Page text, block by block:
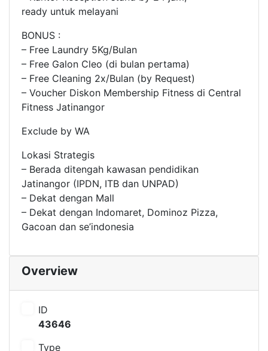
ready untuk melayani
BONUS :
– Free Laundry 5Kg/Bulan
– Free Galon Cleo (di bulan pertama)
– Free Cleaning 2x/Bulan (by Request)
– Voucher Diskon Membership Fitness di Central
Fitness Jatinangor
Exclude by WA
Lokasi Strategis
– Berada ditengah kawasan pendidikan
Jatinangor (IPDN, ITB dan UNPAD)
– Dekat dengan Mall
– Dekat dengan Indomaret, Dominoz Pizza,
Gacoan dan se’indonesia
Overview
ID
43646
Type